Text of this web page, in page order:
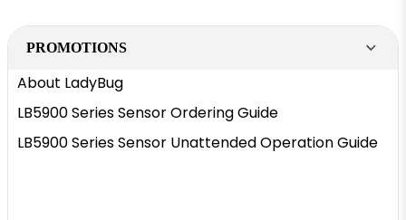
PROMOTIONS
About LadyBug
LB5900 Series Sensor Ordering Guide
LB5900 Series Sensor Unattended Operation Guide